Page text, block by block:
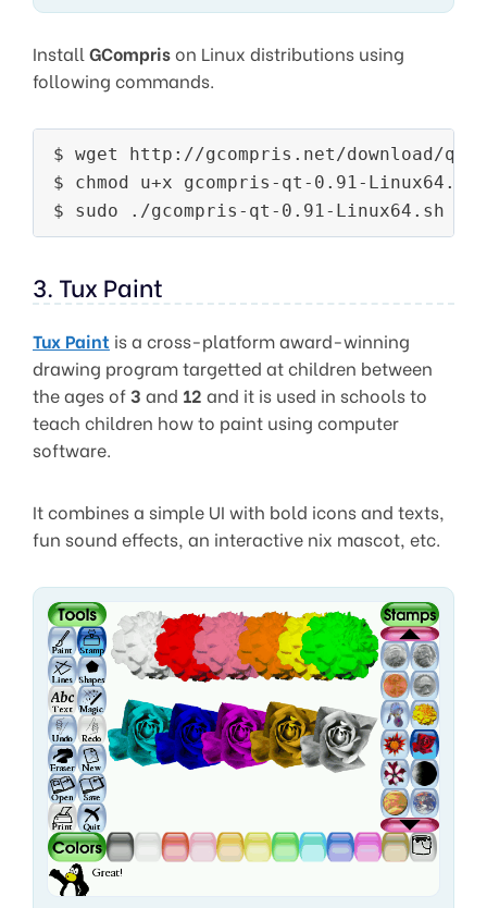
Install GComprison Linux distributions using
following commands.
$ wget http://gcompris.net/download/qt/
$ chmod u+x gcompris-qt-0.91-Linux64.sh
3. Tux Paint
Tux Paint is a cross-platform award-winning
drawing program targetted at children between
the ages of3 and 12 and it is used in schools to
teach children how to paint using computer
software.
It combines a simple UI with bold icons and texts,
fun sound effects, an interactive nix mascot, etc.